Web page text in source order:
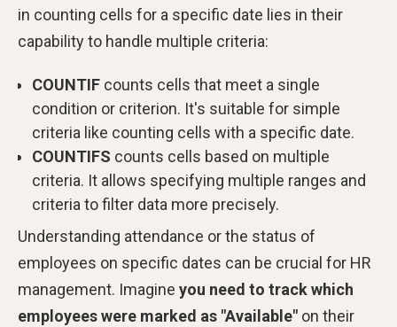
in counting cells for a specific date lies in their
capability to handle multiple criteria:
COUNTIF counts cells that meet a single
condition or criterion. It's suitable for simple
criteria like counting cells with a specific date.
COUNTIFS counts cells based on multiple
criteria. It allows specifying multiple ranges and
criteria to filter data more precisely.
Understanding attendance or the status of
employees on specific dates can be crucial for HR
management. Imagine you need to track which
employees were marked as "Available" on their